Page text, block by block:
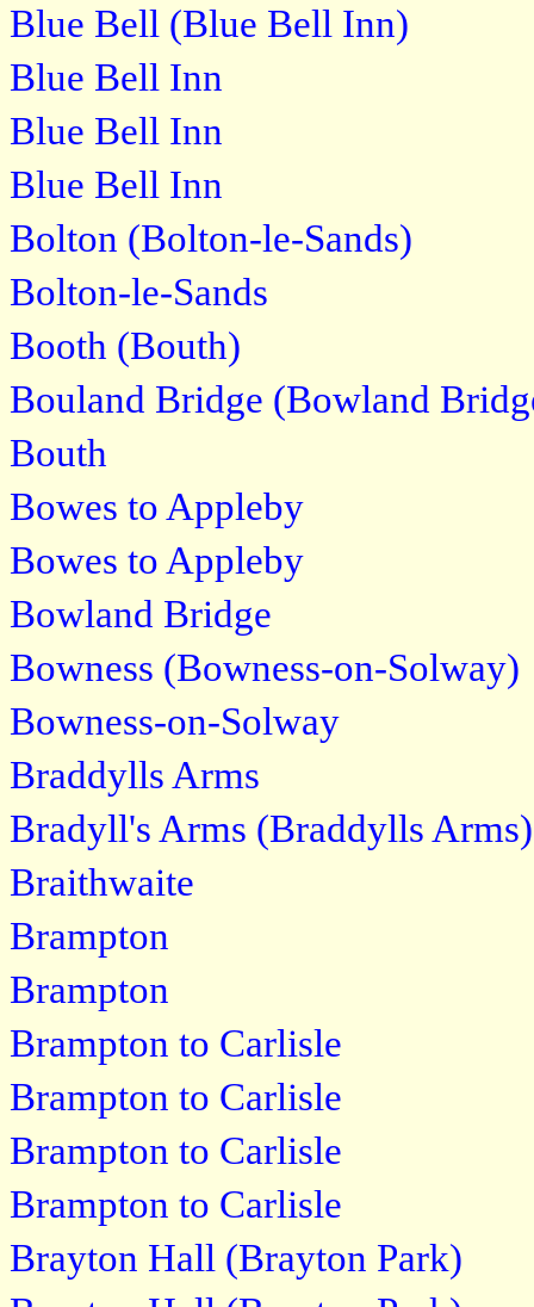
Blue Bell (Blue Bell Inn)
Blue Bell Inn
Blue Bell Inn
Blue Bell Inn
Bolton (Bolton-le-Sands)
Bolton-le-Sands
Booth (Bouth)
Bouland Bridge (Bowland
Bouth
Bowes to Appleby
Bowes to Appleby
Bowland Bridge
Bowness (Bowness-on-Solway)
Bowness-on-Solway
Braddylls Arms
Bradyll's Arms (Braddylls Arms)
Braithwaite
Brampton
Brampton
Brampton to Carlisle
Brampton to Carlisle
Brampton to Carlisle
Brampton to Carlisle
Brayton Hall (Brayton Park)